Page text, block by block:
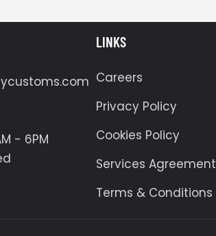
- 6PM
LINKS
Careers
Privacy Policy
Cookies Policy
Services Agreement
Terms & Conditions